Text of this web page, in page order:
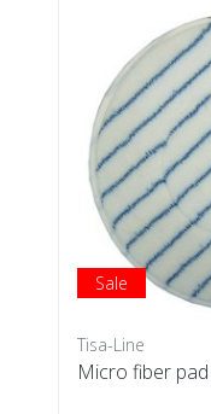
Sale
Tisa-Line
Micro fiber